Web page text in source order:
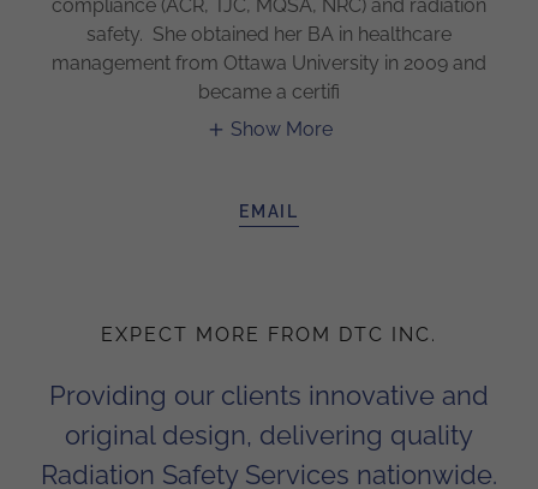
compliance (ACR, TJC, MQSA, NRC) and radiation
safety. She obtained her BA in healthcare
management from Ottawa University in 2009 and
became a certifi
Show More
EMAIL
EXPECT MORE FROM DTC INC.
Providing our clients innovative and
original design, delivering quality
Radiation Safety Services nationwide.